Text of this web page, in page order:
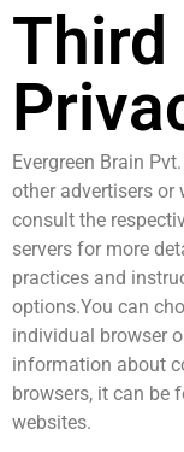
Evergreen Brain
other advertisers or
consult the
servers for more
practices and
options.You can
individual browser
information about
browsers, it can be
websites.